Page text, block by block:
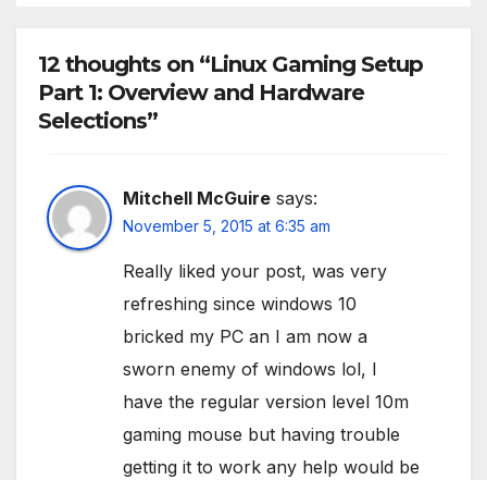
12 thoughts on “Linux Gaming Setup
Part 1: Overview and Hardware
Selections”
Mitchell McGuire says:
November 5, 2015 at 6:35 am
Really liked your post, was very
refreshing since windows 10
bricked my PC an I am now a
sworn enemy of windows lol, I
have the regular version level 10m
gaming mouse but having trouble
getting it to work any help would be